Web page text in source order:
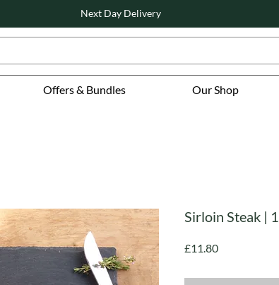
Offers & Bundles Our Shop
Next Day Delivery
Sirloin Steak |
£11.80Price